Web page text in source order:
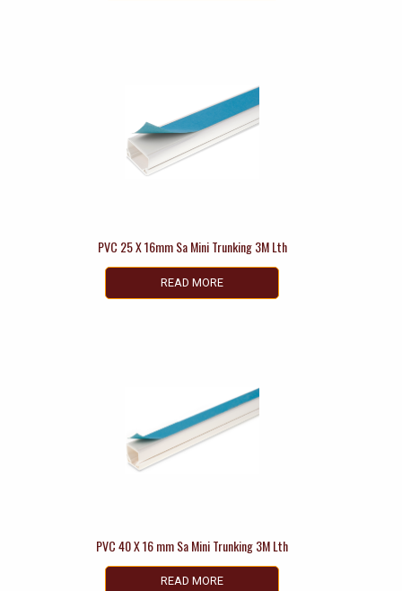
PVC 25 X 16mm Sa Mini Trunking 3M Lth
READ MORE
PVC 40 X 16 mm Sa Mini Trunking 3M Lth
READ MORE